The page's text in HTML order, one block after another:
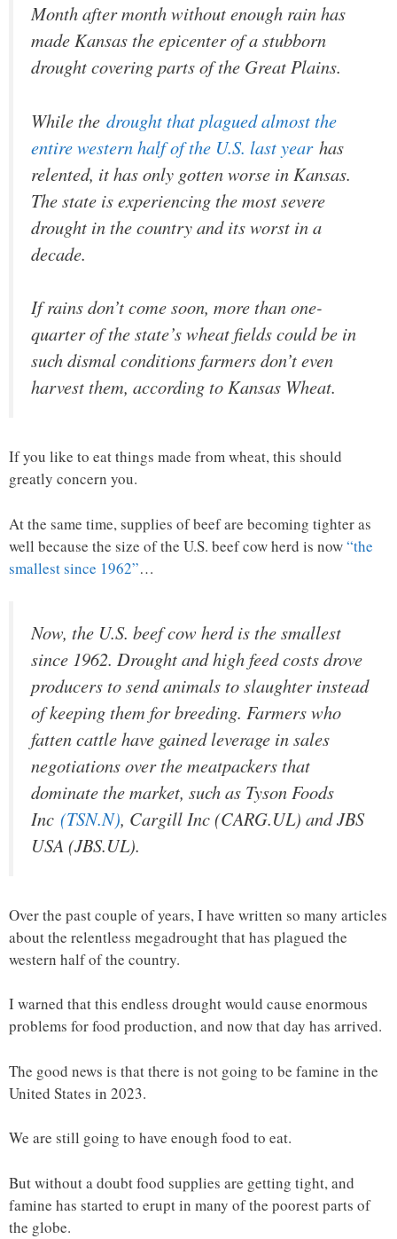
Month after month without enough rain has
made Kansas the epicenter of a stubborn
drought covering parts of the Great Plains.
While the drought that plagued almost the
entire western half of the U.S. last yearhas
relented, it has only gotten worse in Kansas.
The state is experiencing the most severe
drought in the country and its worst in a
decade.
If rains don’t come soon, more than one-
quarter of the state’s wheat fields could be in
such dismal conditions farmers don’t even
harvest them, according to Kansas Wheat.
If you like to eat things made from wheat, this should
greatly concern you.
At the same time, supplies of beef are becoming tighter as
well because the size of the U.S. beef cow herd is now“the
smallest since 1962”…
Now, the U.S. beef cow herd is the smallest
since 1962. Drought and high feed costs drove
producers to send animals to slaughter instead
of keeping them for breeding. Farmers who
fatten cattle have gained leverage in sales
negotiations over the meatpackers that
dominate the market, such as Tyson Foods
Inc (TSN.N), Cargill Inc (CARG.UL) and JBS
USA (JBS.UL).
Over the past couple of years, I have written so many articles
about the relentless megadrought that has plagued the
western half of the country.
I warned that this endless drought would cause enormous
problems for food production, and now that day has arrived.
The good news is that there is not going to be famine in the
United States in 2023.
We are still going to have enough food to eat.
But without a doubt food supplies are getting tight, and
famine has started to erupt in many of the poorest parts of
the globe.